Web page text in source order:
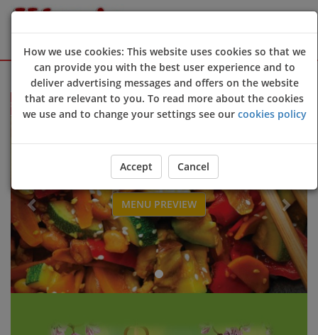
Sign Up Login
to King's Chinese Takeaway website. Open 6 days a week. Thur -
MENU PREVIEW
Previous Next
How we use cookies: This website uses cookies so that we
can provide you with the best user experience and to
deliver advertising messages and offers on the website
that are relevant to you. To read more about the cookies
we use and to change your settings see our cookies policy
Accept Cancel